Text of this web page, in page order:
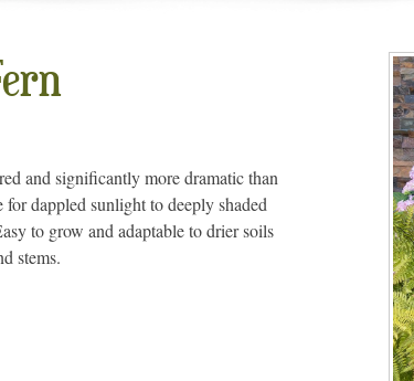
and significantly more dramatic than
dappled sunlight to deeply shaded
to grow and adaptable to drier soils
stems.